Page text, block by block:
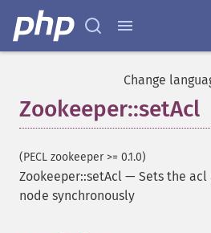
Change
Zookeeper::setAcl
(PECL zookeeper >= 0.1.0)
Zookeeper::setAcl — Sets the acl
node synchronously